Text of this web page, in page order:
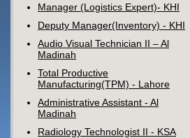
Manager (Logistics Expert)- KHI
Deputy Manager(Inventory) - KHI
Audio Visual Technician II – Al
Madinah
Total Productive
Manufacturing(TPM) - Lahore
Administrative Assistant - Al
Madinah
Radiology Technologist II - KSA